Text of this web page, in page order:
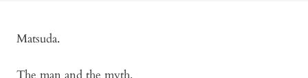
Matsuda.
The man and the myth.